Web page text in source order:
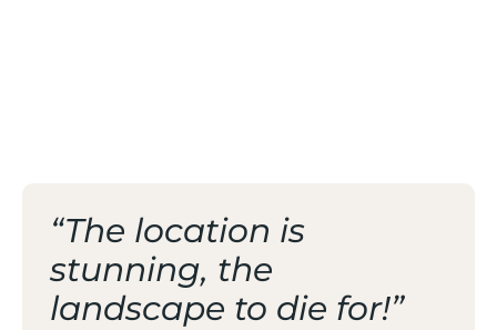
“The location is
stunning, the
landscape to die for!”